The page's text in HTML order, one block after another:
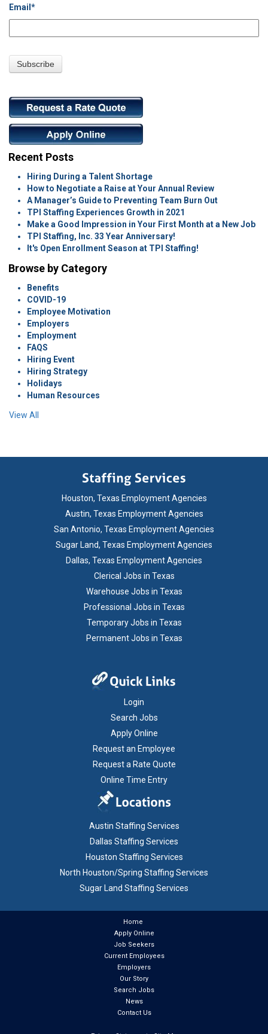
Email *
Recent Posts
Hiring During a Talent Shortage
How to Negotiate a Raise at Your Annual Review
A Manager’s Guide to Preventing Team Burn Out
TPI Staffing Experiences Growth in 2021
Make a Good Impression in Your First Month at a New Job
TPI Staffing, Inc. 33 Year Anniversary!
It's Open Enrollment Season at TPI Staffing!
Browse by Category
Benefits
COVID-19
Employee Motivation
Employers
Employment
FAQS
Hiring Event
Hiring Strategy
Holidays
Human Resources
View All
Houston, Texas Employment Agencies
Austin, Texas Employment Agencies
San Antonio, Texas Employment Agencies
Sugar Land, Texas Employment Agencies
Dallas, Texas Employment Agencies
Clerical Jobs in Texas
Warehouse Jobs in Texas
Professional Jobs in Texas
Temporary Jobs in Texas
Permanent Jobs in Texas
Login
Search Jobs
Apply Online
Request an Employee
Request a Rate Quote
Online Time Entry
Austin Staffing Services
Dallas Staffing Services
Houston Staffing Services
North Houston/Spring Staffing Services
Sugar Land Staffing Services
Home
Apply Online
Job Seekers
Current Employees
Employers
Our Story
Search Jobs
News
Contact Us